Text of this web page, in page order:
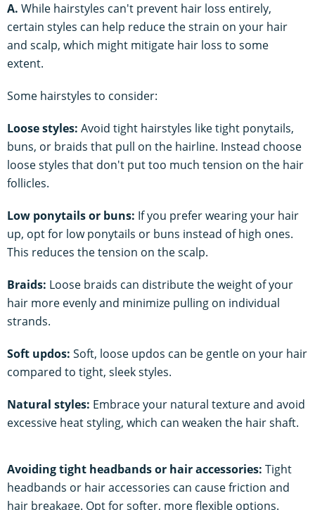
A. While hairstyles can't prevent hair loss entirely,
certain styles can help reduce the strain on your hair
and scalp, which might mitigate hair loss to some
extent.
Some hairstyles to consider:
Loose styles: Avoid tight hairstyles like tight ponytails,
buns, or braids that pull on the hairline. Instead choose
loose styles that don't put too much tension on the hair
follicles.
Low ponytails or buns: If you prefer wearing your hair
up, opt for low ponytails or buns instead of high ones.
This reduces the tension on the scalp.
Braids: Loose braids can distribute the weight of your
hair more evenly and minimize pulling on individual
strands.
Soft updos: Soft, loose updos can be gentle on your hair
compared to tight, sleek styles.
Natural styles: Embrace your natural texture and avoid
excessive heat styling, which can weaken the hair shaft.
Avoiding tight headbands or hair accessories: Tight
headbands or hair accessories can cause friction and
hair breakage. Opt for softer, more flexible options.